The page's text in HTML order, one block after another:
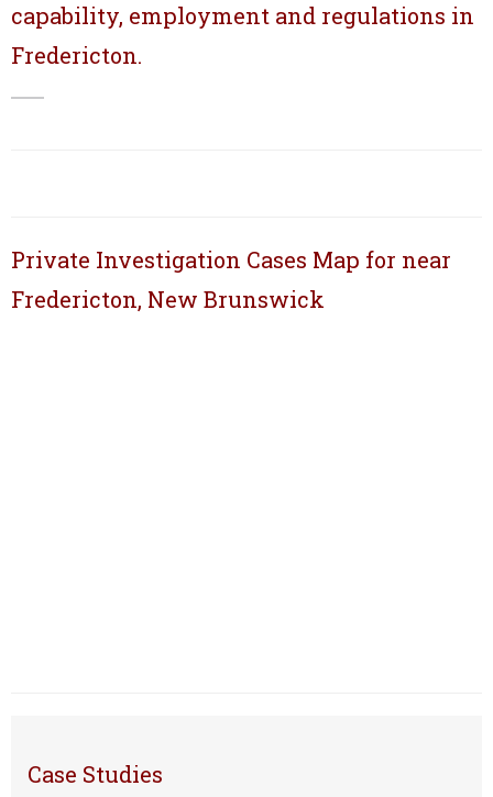
capability, employment and regulations in
Fredericton.
Private Investigation Cases Map for near
Fredericton, New Brunswick
Case Studies